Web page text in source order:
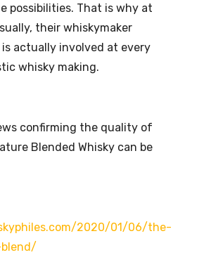
possibilities. That is why at
their whiskymaker
is actually involved at every
whisky making.
confirming the quality of
Blended Whisky can be
2020/01/06/the-